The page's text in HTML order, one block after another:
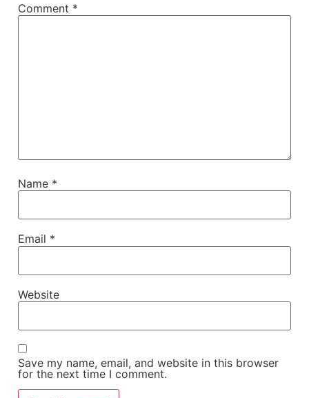
Comment *
Name *
Email *
Website
Save my name, email, and website in this browser
for the next time I comment.